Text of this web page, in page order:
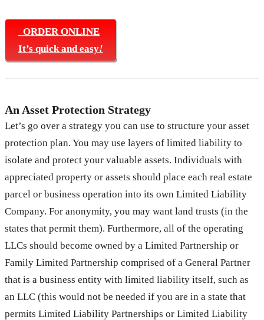
ORDER ONLINE
It’s quick and easy!
An Asset Protection Strategy
Let’s go over a strategy you can use to structure your asset
protection plan. You may use layers of limited liability to
isolate and protect your valuable assets. Individuals with
appreciated property or assets should place each real estate
parcel or business operation into its own Limited Liability
Company. For anonymity, you may want land trusts (in the
states that permit them). Furthermore, all of the operating
LLCs should become owned by a Limited Partnership or
Family Limited Partnership comprised of a General Partner
that is a business entity with limited liability itself, such as
an LLC (this would not be needed if you are in a state that
permits Limited Liability Partnerships or Limited Liability